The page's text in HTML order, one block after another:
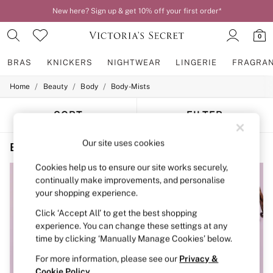
New here? Sign up & get 10% off your first order*
0
BRAS KNICKERS NIGHTWEAR LINGERIE
BRAS
2 Bras for £50
Bridal Shop
Matching Sets
Bra Fit Guide
Gift Cards
Balcony
Bralettes
Demi
Full Cup
Post Surgery
Push Up
Solutions
Sports Bras
Home / Beauty / Body / Body-Mists
SORT FILTER
Beauty Body Mists Tease Floral Scent
Our site uses cookies
Cookies help us to ensure our site works securely,
continually make improvements, and personalise
your shopping experience.
Click ‘Accept All’ to get the best shopping
experience. You can change these settings at any
time by clicking ‘Manually Manage Cookies’ below.
For more information, please see our Privacy &